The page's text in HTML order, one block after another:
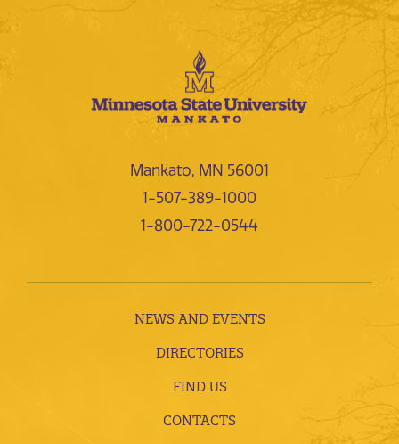
Mankato, MN 56001
1-507-389-1000
1-800-722-0544
NEWS AND EVENTS
DIRECTORIES
FIND US
CONTACTS